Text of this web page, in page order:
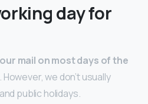
day for
mail on most days of the
we don’t usually
public holidays.